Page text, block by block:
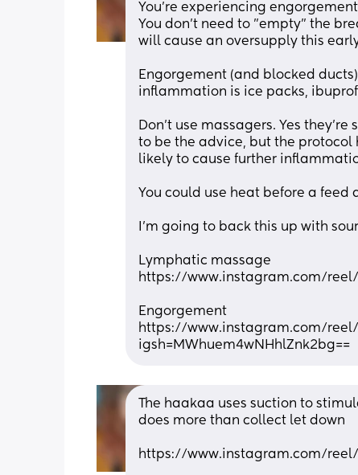
You're experiencing
You don't need to "empty" the
will cause an oversupply this
Engorgement (and blocked
inflammation is ice packs,
Don't use massagers. Yes
to be the advice, but the protocol
likely to cause further
You could use heat before a
I'm going to back this up with
Lymphatic massage
https://www.instagram.com/reel/
Engorgement
https://www.instagram.com/reel/
igsh=MWhuem4wNHhlZnk2bg==
The haakaa uses suction to
does more than collect let down
https://www.instagram.com/reel/